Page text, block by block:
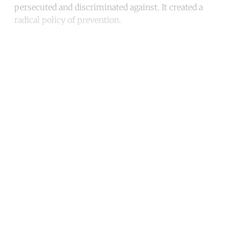
persecuted and discriminated against. It created a
radical policy of prevention.